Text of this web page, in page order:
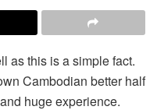
as this is a simple fact.
Cambodian better half
huge experience.